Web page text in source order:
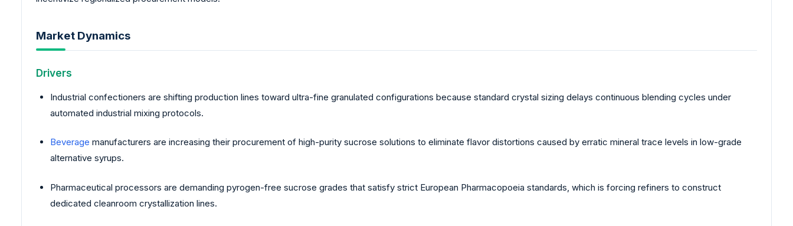
Market Dynamics
Drivers
Industrial confectioners are shifting production lines toward ultra-fine granulated configurations because standard crystal sizing delays continuous blending cycles under
automated industrial mixing protocols.
Beverage manufacturers are increasing their procurement of high-purity sucrose solutions to eliminate flavor distortions caused by erratic mineral trace levels in low-grade
alternative syrups.
Pharmaceutical processors are demanding pyrogen-free sucrose grades that satisfy strict European Pharmacopoeia standards, which is forcing refiners to construct
dedicated cleanroom crystallization lines.